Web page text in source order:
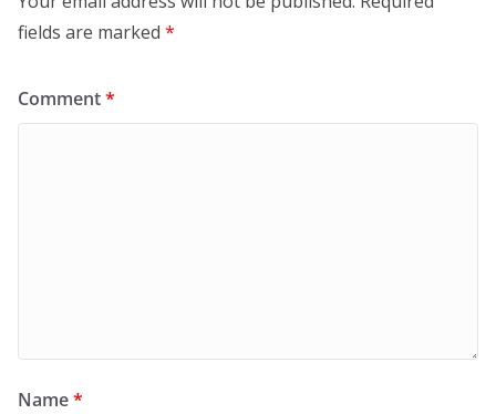
fields are marked *
Comment*
Name*